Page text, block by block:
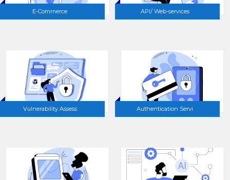
E-Commerce API/ Web-services
Vulnerability Assess Authentication Servi